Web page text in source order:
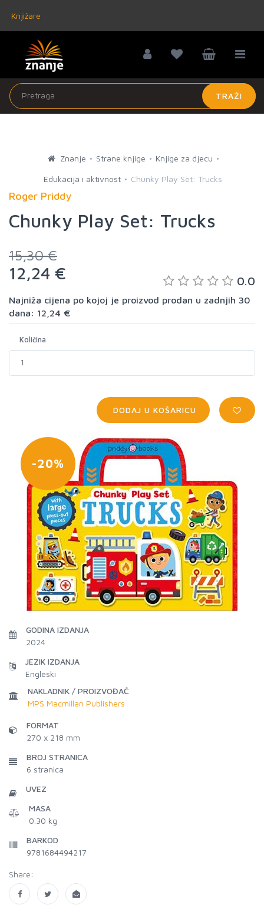
Knjižare
TRAŽI
Znanje Strane knjige Knjige za djecu
Edukacija i aktivnost Chunky Play Set: Trucks
Roger Priddy
Chunky Play Set: Trucks
15,30 €
12,24 € 0.0
Najniža cijena po kojoj je proizvod prodan u zadnjih 30
dana: 12,24 €
Količina
DODAJ U KOŠARICU
-20%
GODINA IZDANJA
2024
JEZIK IZDANJA
Engleski
NAKLADNIK / PROIZVOĐAČ
MPS Macmillan Publishers
FORMAT
270 x 218 mm
BROJ STRANICA
6 stranica
UVEZ
MASA
0.30 kg
BARKOD
9781684494217
Share: